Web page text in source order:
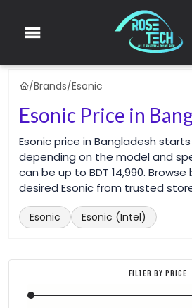
/Brands/Esonic
Esonic Price in
Esonic price in Bangladesh
depending on the model and
can be up to BDT 14,990.
desired Esonic from trusted
Esonic Esonic (Intel)
Filter By Price